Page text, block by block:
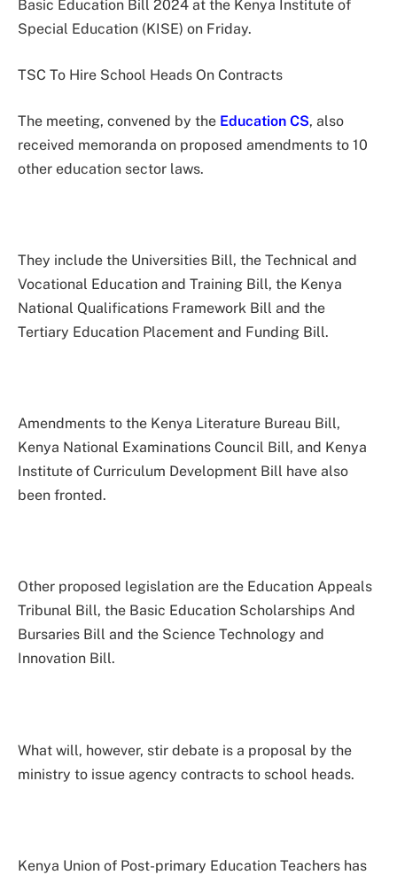
Basic Education Bill 2024 at the Kenya Institute of
Special Education (KISE) on Friday.
TSC To Hire School Heads On Contracts
The meeting, convened by the Education CS, also
received memoranda on proposed amendments to 10
other education sector laws.
They include the Universities Bill, the Technical and
Vocational Education and Training Bill, the Kenya
National Qualifications Framework Bill and the
Tertiary Education Placement and Funding Bill.
Amendments to the Kenya Literature Bureau Bill,
Kenya National Examinations Council Bill, and Kenya
Institute of Curriculum Development Bill have also
been fronted.
Other proposed legislation are the Education Appeals
Tribunal Bill, the Basic Education Scholarships And
Bursaries Bill and the Science Technology and
Innovation Bill.
What will, however, stir debate is a proposal by the
ministry to issue agency contracts to school heads.
Kenya Union of Post-primary Education Teachers has